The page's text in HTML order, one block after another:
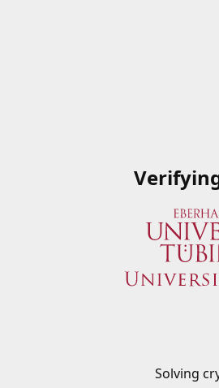
Solving